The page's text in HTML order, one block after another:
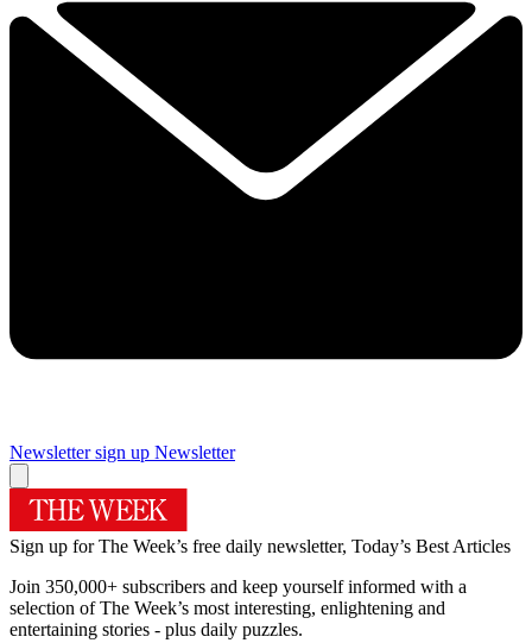
Newsletter sign up Newsletter
Sign up for The Week’s free daily newsletter, Today’s Best Articles
Join 350,000+ subscribers and keep yourself informed with a
selection of The Week’s most interesting, enlightening and
entertaining stories - plus daily puzzles.